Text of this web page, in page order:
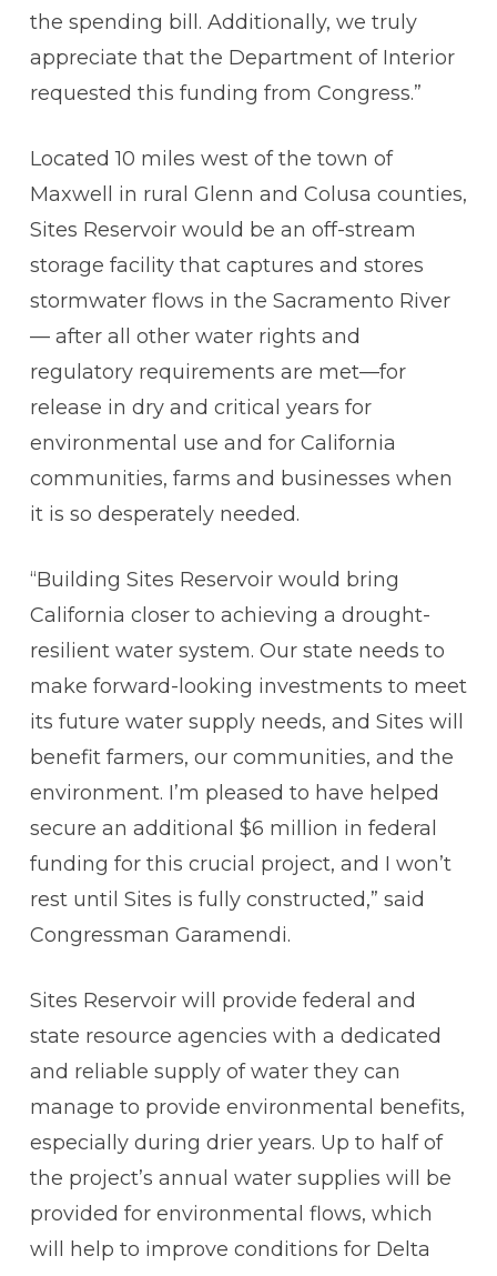
the spending bill. Additionally, we truly
appreciate that the Department of Interior
requested this funding from Congress.”
Located 10 miles west of the town of
Maxwell in rural Glenn and Colusa counties,
Sites Reservoir would be an off-stream
storage facility that captures and stores
stormwater flows in the Sacramento River
— after all other water rights and
regulatory requirements are met—for
release in dry and critical years for
environmental use and for California
communities, farms and businesses when
it is so desperately needed.
“Building Sites Reservoir would bring
California closer to achieving a drought-
resilient water system. Our state needs to
make forward-looking investments to meet
its future water supply needs, and Sites will
benefit farmers, our communities, and the
environment. I’m pleased to have helped
secure an additional $6 million in federal
funding for this crucial project, and I won’t
rest until Sites is fully constructed,” said
Congressman Garamendi.
Sites Reservoir will provide federal and
state resource agencies with a dedicated
and reliable supply of water they can
manage to provide environmental benefits,
especially during drier years. Up to half of
the project’s annual water supplies will be
provided for environmental flows, which
will help to improve conditions for Delta